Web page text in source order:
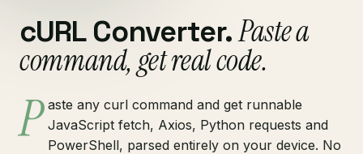
cURL Converter.Paste a
command, get real code.
P aste any curl command and get runnable
JavaScript fetch, Axios, Python requests and
PowerShell, parsed entirely on your device. No